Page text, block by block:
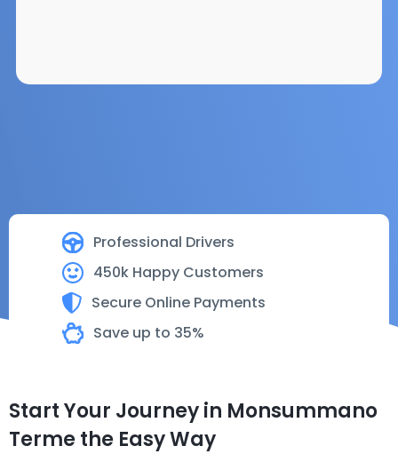
Professional Drivers
450k Happy Customers
Secure Online Payments
Save up to 35%
Start Your Journey in Monsummano
Terme the Easy Way